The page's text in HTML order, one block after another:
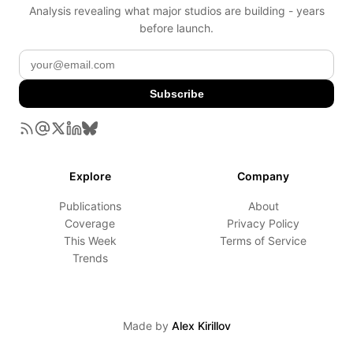
Analysis revealing what major studios are building - years
before launch.
Subscribe
Explore
Publications
Coverage
This Week
Trends
Company
About
Privacy Policy
Terms of Service
Made by Alex Kirillov